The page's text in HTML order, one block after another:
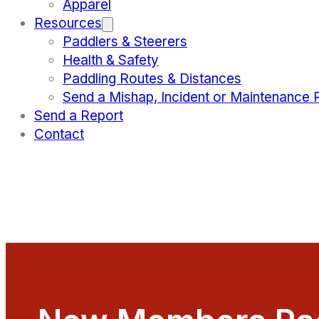
Apparel
Resources
Paddlers & Steerers
Health & Safety
Paddling Routes & Distances
Send a Mishap, Incident or Maintenance
Send a Report
Contact